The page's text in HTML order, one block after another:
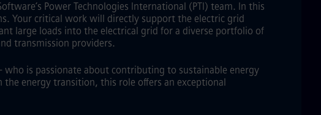
Power Technologies International (PTI) team. In this
Your critical work will directly support the electric grid
large loads into the electrical grid for a diverse portfolio of
transmission providers.
is passionate about contributing to sustainable energy
energy transition, this role offers an exceptional